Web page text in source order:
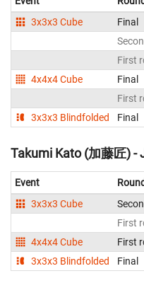
3x3x3 Cube
Final
First
4x4x4 Cube
Final
First
3x3x3 Blindfolded
Final
Takumi Kato (加藤匠) -
Event Round
3x3x3 Cube
First
4x4x4 Cube
First
3x3x3 Blindfolded
Final